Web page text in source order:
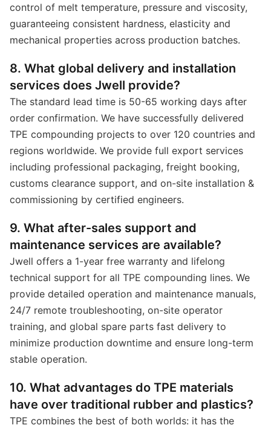
control of melt temperature, pressure and viscosity,
guaranteeing consistent hardness, elasticity and
mechanical properties across production batches.
8. What global delivery and installation
services does Jwell provide?
The standard lead time is 50-65 working days after
order confirmation. We have successfully delivered
TPE compounding projects to over 120 countries and
regions worldwide. We provide full export services
including professional packaging, freight booking,
customs clearance support, and on-site installation &
commissioning by certified engineers.
9. What after-sales support and
maintenance services are available?
Jwell offers a 1-year free warranty and lifelong
technical support for all TPE compounding lines. We
provide detailed operation and maintenance manuals,
24/7 remote troubleshooting, on-site operator
training, and global spare parts fast delivery to
minimize production downtime and ensure long-term
stable operation.
10. What advantages do TPE materials
have over traditional rubber and plastics?
TPE combines the best of both worlds: it has the